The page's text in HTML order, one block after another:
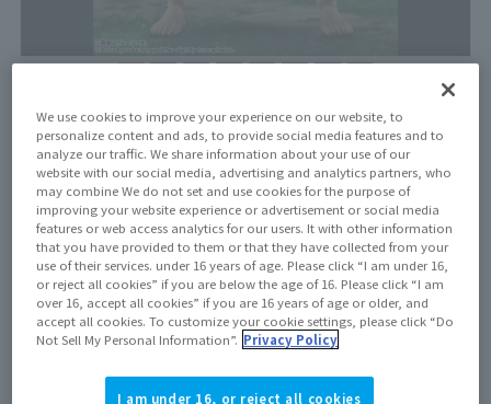
¥8,250(10% tax included)¥7,500(Tax excluded)
Release Date
August 31, 2024
Out of store Out of stock
View product details on TAMASHII WEB
We use cookies to improve your experience on our website, to
personalize content and ads, to provide social media features and to
analyze our traffic. We share information about your use of our
website with our social media, advertising and analytics partners, who
may combine We do not set and use cookies for the purpose of
improving your website experience or advertisement or social media
features or web access analytics for our users. It with other information
that you have provided to them or that they have collected from your
use of their services. under 16 years of age. Please click “I am under 16,
or reject all cookies” if you are below the age of 16. Please click “I am
over 16, accept all cookies” if you are 16 years of age or older, and
accept all cookies. To customize your cookie settings, please click “Do
Not Sell My Personal Information”. Privacy Policy
I am under 16, or reject all cookies